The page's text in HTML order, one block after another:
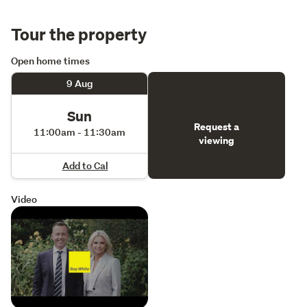
Tour the property
Open home times
9 Aug
Sun
11:00am - 11:30am
Add to Cal
Request a
viewing
Video